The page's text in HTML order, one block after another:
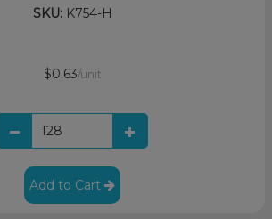
SKU:K754-H
$0.63/unit
Add to Cart